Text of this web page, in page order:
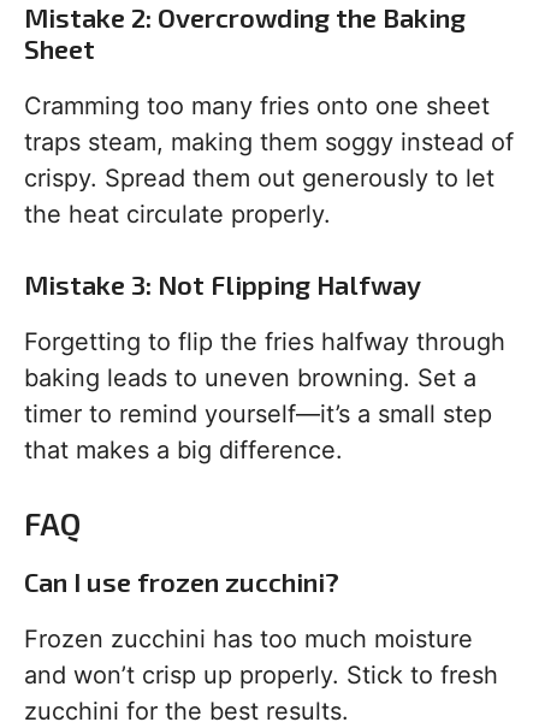
Mistake 2: Overcrowding the Baking
Sheet
Cramming too many fries onto one sheet
traps steam, making them soggy instead of
crispy. Spread them out generously to let
the heat circulate properly.
Mistake 3: Not Flipping Halfway
Forgetting to flip the fries halfway through
baking leads to uneven browning. Set a
timer to remind yourself—it’s a small step
that makes a big difference.
FAQ
Can I use frozen zucchini?
Frozen zucchini has too much moisture
and won’t crisp up properly. Stick to fresh
zucchini for the best results.